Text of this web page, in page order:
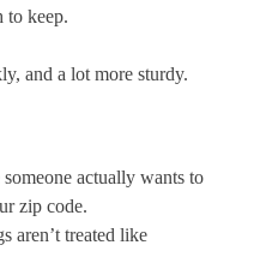
to keep.
and a lot more sturdy.
actually wants to
zip code.
aren’t treated like